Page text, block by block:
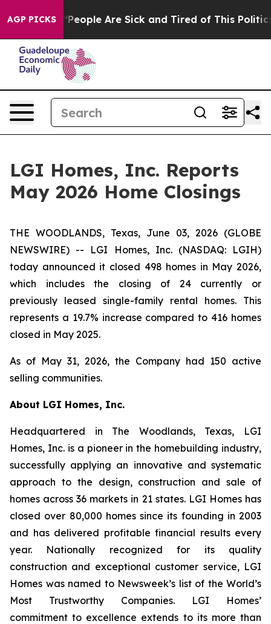
AGP PICKS
Win: “People Are Sick and Tired of This Politics
LGI Homes, Inc. Reports
May 2026 Home Closings
THE WOODLANDS, Texas, June 03, 2026 (GLOBE
NEWSWIRE) -- LGI Homes, Inc. (NASDAQ: LGIH)
today announced it closed 498 homes in May 2026,
which includes the closing of 24 currently or
previously leased single-family rental homes. This
represents a 19.7% increase compared to 416 homes
closed in May 2025.
As of May 31, 2026, the Company had 150 active
selling communities.
About LGI Homes, Inc.
Headquartered in The Woodlands, Texas, LGI
Homes, Inc. is a pioneer in the homebuilding industry,
successfully applying an innovative and systematic
approach to the design, construction and sale of
homes across 36 markets in 21 states. LGI Homes has
closed over 80,000 homes since its founding in 2003
and has delivered profitable financial results every
year. Nationally recognized for its quality
construction and exceptional customer service, LGI
Homes was named to Newsweek’s list of the World’s
Most Trustworthy Companies. LGI Homes’
commitment to excellence extends to its more than